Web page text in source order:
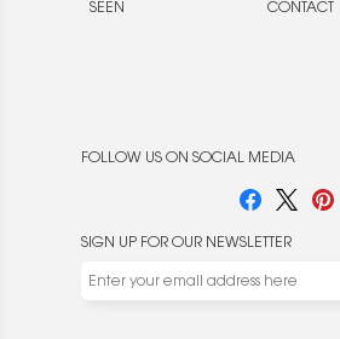
SEEN CONTACT
FOLLOW US ON SOCIAL MEDIA
SIGN UP FOR OUR NEWSLETTER